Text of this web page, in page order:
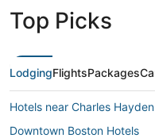
Top Picks
LodgingFlightsPackages
Hotels near Charles
Downtown Boston Hotels